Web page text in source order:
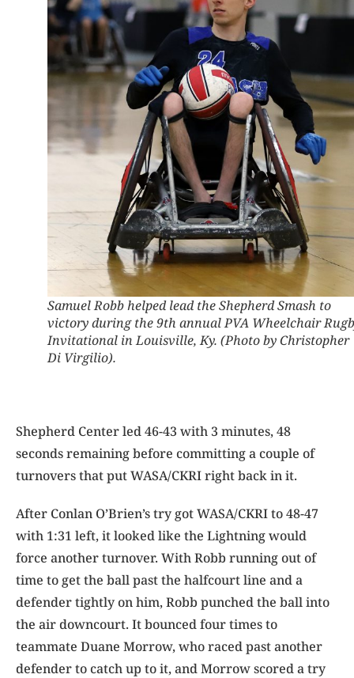
Samuel Robb helped lead the Shepherd Smash to
victory during the 9th annual PVA Wheelchair
Invitational in Louisville, Ky. (Photo by Christopher
Di Virgilio).
Shepherd Center led 46-43 with 3 minutes, 48
seconds remaining before committing a couple of
turnovers that put WASA/CKRI right back in it.
After Conlan O’Brien’s try got WASA/CKRI to 48-47
with 1:31 left, it looked like the Lightning would
force another turnover. With Robb running out of
time to get the ball past the halfcourt line and a
defender tightly on him, Robb punched the ball into
the air downcourt. It bounced four times to
teammate Duane Morrow, who raced past another
defender to catch up to it, and Morrow scored a try